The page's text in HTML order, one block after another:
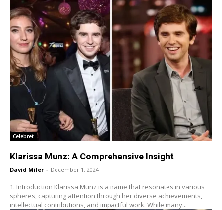
Celebret
Klarissa Munz: A Comprehensive Insight
David Miler - December 1, 2024
1. Introduction Klarissa Munz is a name that resonates in various
spheres, capturing attention through her diverse achievements,
intellectual contributions, and impactful work. While many...